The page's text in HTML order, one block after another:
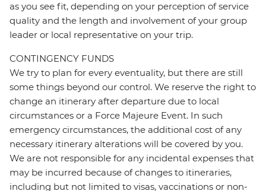
as you see fit, depending on your perception of service
quality and the length and involvement of your group
leader or local representative on your trip.
CONTINGENCY FUNDS
We try to plan for every eventuality, but there are still
some things beyond our control. We reserve the right to
change an itinerary after departure due to local
circumstances or a Force Majeure Event. In such
emergency circumstances, the additional cost of any
necessary itinerary alterations will be covered by you.
We are not responsible for any incidental expenses that
may be incurred because of changes to itineraries,
including but not limited to visas, vaccinations or non-